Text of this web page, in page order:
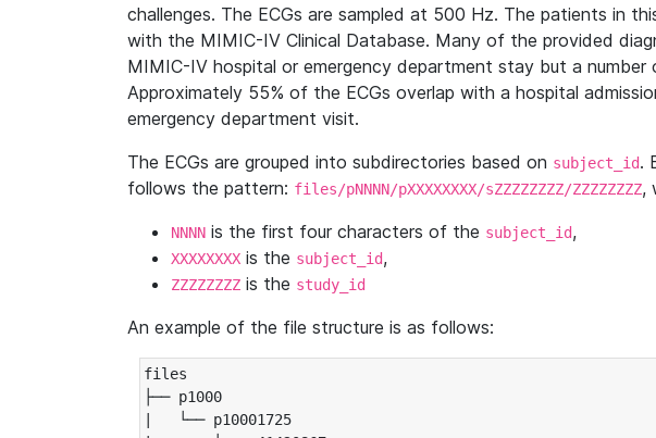
challenges. The ECGs are sampled at 500 Hz. The patients in
with the MIMIC-IV Clinical Database. Many of the provided
MIMIC-IV hospital or emergency department stay but a
Approximately 55% of the ECGs overlap with a hospital
emergency department visit.
The ECGs are grouped into subdirectories based on subject_id.
follows the pattern: files/pNNNN/pXXXXXXXX/sZZZZZZZZ/ZZZZZZZZ,
NNNN is the first four characters of the subject_id,
XXXXXXXX is the subject_id,
ZZZZZZZZ is the study_id
An example of the file structure is as follows:
files
├── p1000
|   └── p10001725